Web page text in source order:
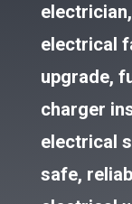
electrical
upgrade,
charger
electrical
safe,